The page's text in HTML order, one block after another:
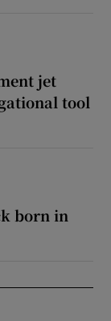
jet
tool
born in